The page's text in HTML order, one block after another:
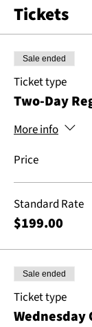
Tickets
Sale ended
Ticket type
Two-Day
More info
Price
Standard Rate
$199.00
Sale ended
Ticket type